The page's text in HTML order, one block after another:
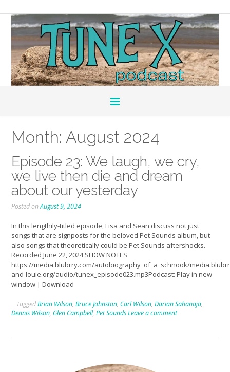
Month: August 2024
Episode 23: We laugh, we cry,
we live then die and dream
about our yesterday
Posted onAugust 9, 2024
In this lengthily-titled episode, Lisa and Sean discuss not just
songs that are signposts for the beloved Pet Sounds album, but
also songs that theoretically could be Pet Sounds aftershocks.
Recorded June 22, 2024 SHOW NOTES
https://media.blubrry.com/autobiography_of_a_schnook/
and-louie.org/audio/tunex_episode023.mp3Podcast: Play in new
window | Download
TaggedBrian Wilson, Bruce Johnston, Carl Wilson, Darian Sahanaja,
Dennis Wilson, Glen Campbell, Pet SoundsLeave a comment